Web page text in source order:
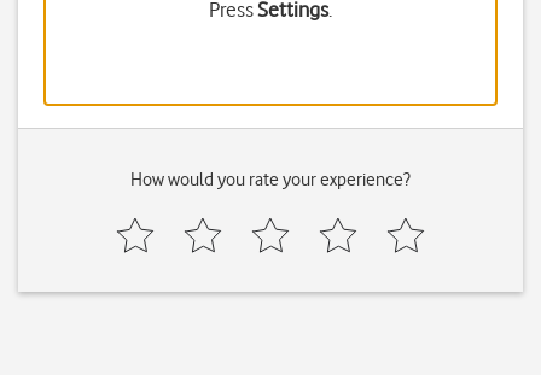
PressSettings.
How would you rate your experience?